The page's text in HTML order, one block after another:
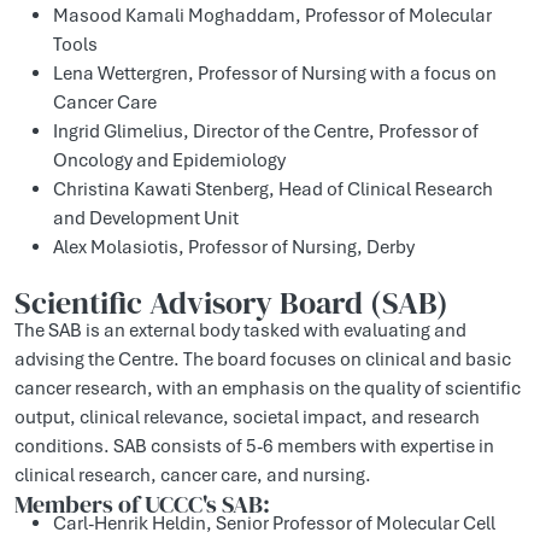
Masood Kamali Moghaddam, Professor of Molecular
Tools
Lena Wettergren, Professor of Nursing with a focus on
Cancer Care
Ingrid Glimelius, Director of the Centre, Professor of
Oncology and Epidemiology
Christina Kawati Stenberg, Head of Clinical Research
and Development Unit
Alex Molasiotis, Professor of Nursing, Derby
Scientific Advisory Board (SAB)
The SAB is an external body tasked with evaluating and
advising the Centre. The board focuses on clinical and basic
cancer research, with an emphasis on the quality of scientific
output, clinical relevance, societal impact, and research
conditions. SAB consists of 5-6 members with expertise in
clinical research, cancer care, and nursing.
Members of UCCC's SAB:
Carl-Henrik Heldin, Senior Professor of Molecular Cell